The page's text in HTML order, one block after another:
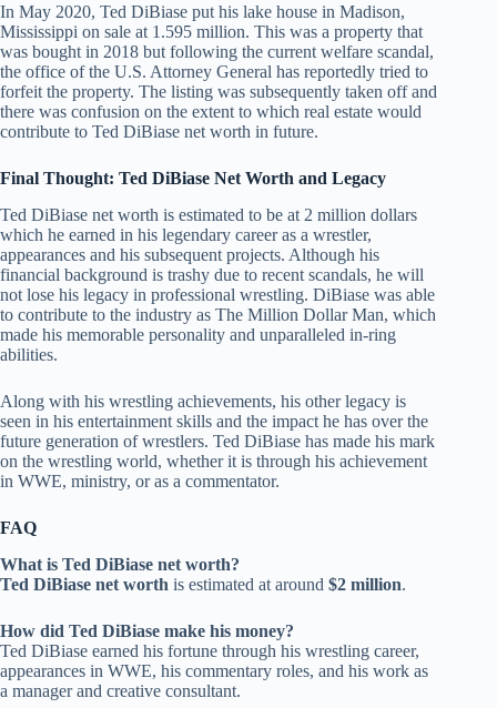
In May 2020, Ted DiBiase put his lake house in Madison,
Mississippi on sale at 1.595 million. This was a property that
was bought in 2018 but following the current welfare scandal,
the office of the U.S. Attorney General has reportedly tried to
forfeit the property. The listing was subsequently taken off and
there was confusion on the extent to which real estate would
contribute to Ted DiBiase net worth in future.
Final Thought: Ted DiBiase Net Worth and Legacy
Ted DiBiase net worth is estimated to be at 2 million dollars
which he earned in his legendary career as a wrestler,
appearances and his subsequent projects. Although his
financial background is trashy due to recent scandals, he will
not lose his legacy in professional wrestling. DiBiase was able
to contribute to the industry as The Million Dollar Man, which
made his memorable personality and unparalleled in-ring
abilities.
Along with his wrestling achievements, his other legacy is
seen in his entertainment skills and the impact he has over the
future generation of wrestlers. Ted DiBiase has made his mark
on the wrestling world, whether it is through his achievement
in WWE, ministry, or as a commentator.
FAQ
What is Ted DiBiase net worth?
Ted DiBiase net worth is estimated at around $2 million.
How did Ted DiBiase make his money?
Ted DiBiase earned his fortune through his wrestling career,
appearances in WWE, his commentary roles, and his work as
a manager and creative consultant.